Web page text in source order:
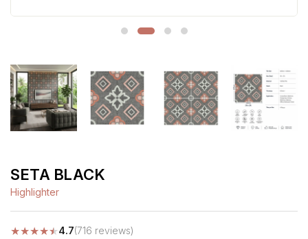
SETA BLACK
Highlighter
★★★★★4.7(716 reviews)